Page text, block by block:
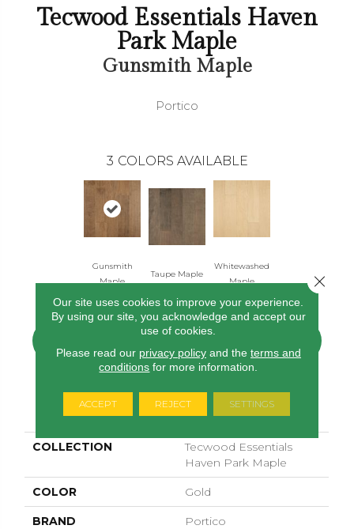
Tecwood Essentials Haven
Park Maple
Gunsmith Maple
Portico
3 COLORS AVAILABLE
Gunsmith
Maple
Taupe Maple
Whitewashed
Maple
PRODUCT ATTRIBUTES
COLLECTION
Tecwood Essentials
Haven Park Maple
COLOR Gold
BRAND Portico
Our site uses cookies to improve your experience.
By using our site, you acknowledge and accept our
use of cookies.
Please read our privacy policyand the terms and
conditions for more information.
ACCEPT REJECT SETTINGS
Close